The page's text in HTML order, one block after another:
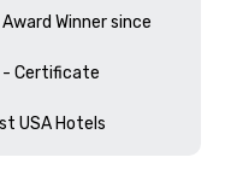
Winner since
- Certificate
USA Hotels